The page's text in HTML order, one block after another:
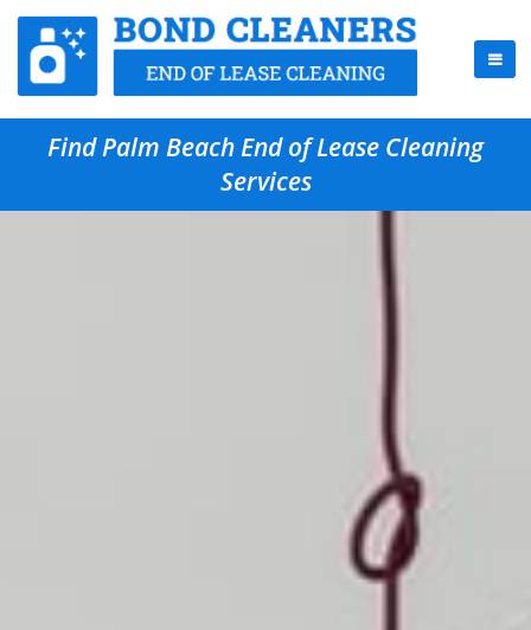
Find Palm Beach End of Lease Cleaning
Services